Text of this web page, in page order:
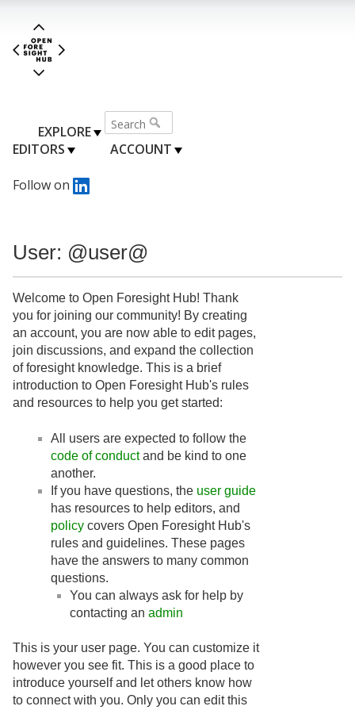
EXPLORE
EDITORS
ACCOUNT
Follow on
User: @user@
Welcome to Open Foresight Hub! Thank
you for joining our community! By creating
an account, you are now able to edit pages,
join discussions, and expand the collection
of foresight knowledge. This is a brief
introduction to Open Foresight Hub's rules
and resources to help you get started:
All users are expected to follow the
code of conductand be kind to one
another.
If you have questions, the user guide
has resources to help editors, and
policy covers Open Foresight Hub's
rules and guidelines. These pages
have the answers to many common
questions.
You can always ask for help by
contacting an admin
This is your user page. You can customize it
however you see fit. This is a good place to
introduce yourself and let others know how
to connect with you. Only you can edit this